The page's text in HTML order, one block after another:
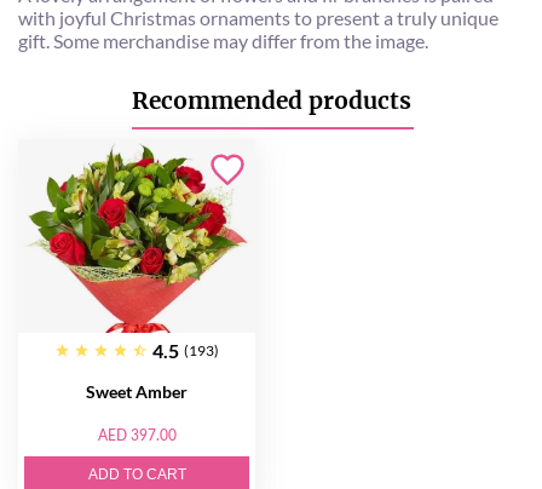
with joyful Christmas ornaments to present a truly unique
gift. Some merchandise may differ from the image.
Recommended products
4.5 (193)
Sweet Amber
AED 397.00
ADD TO CART